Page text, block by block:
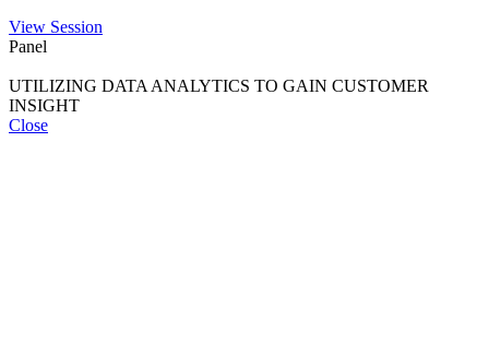
View Session
Panel
UTILIZING DATA ANALYTICS TO GAIN CUSTOMER
INSIGHT
Close